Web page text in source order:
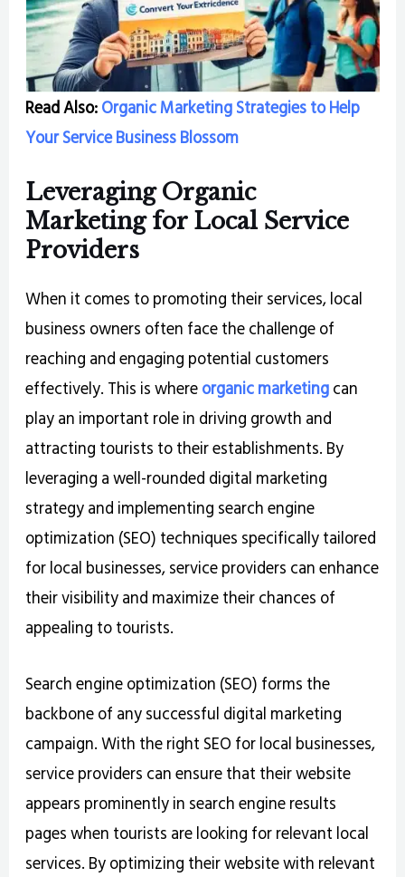
Read Also:Organic Marketing Strategies to Help
Your Service Business Blossom
Leveraging Organic
Marketing for Local Service
Providers
When it comes to promoting their services, local
business owners often face the challenge of
reaching and engaging potential customers
effectively. This is whereorganic marketingcan
play an important role in driving growth and
attracting tourists to their establishments. By
leveraging a well-rounded digital marketing
strategy and implementing search engine
optimization (SEO) techniques specifically tailored
for local businesses, service providers can enhance
their visibility and maximize their chances of
appealing to tourists.
Search engine optimization (SEO) forms the
backbone of any successful digital marketing
campaign. With the right SEO for local businesses,
service providers can ensure that their website
appears prominently in search engine results
pages when tourists are looking for relevant local
services. By optimizing their website with relevant